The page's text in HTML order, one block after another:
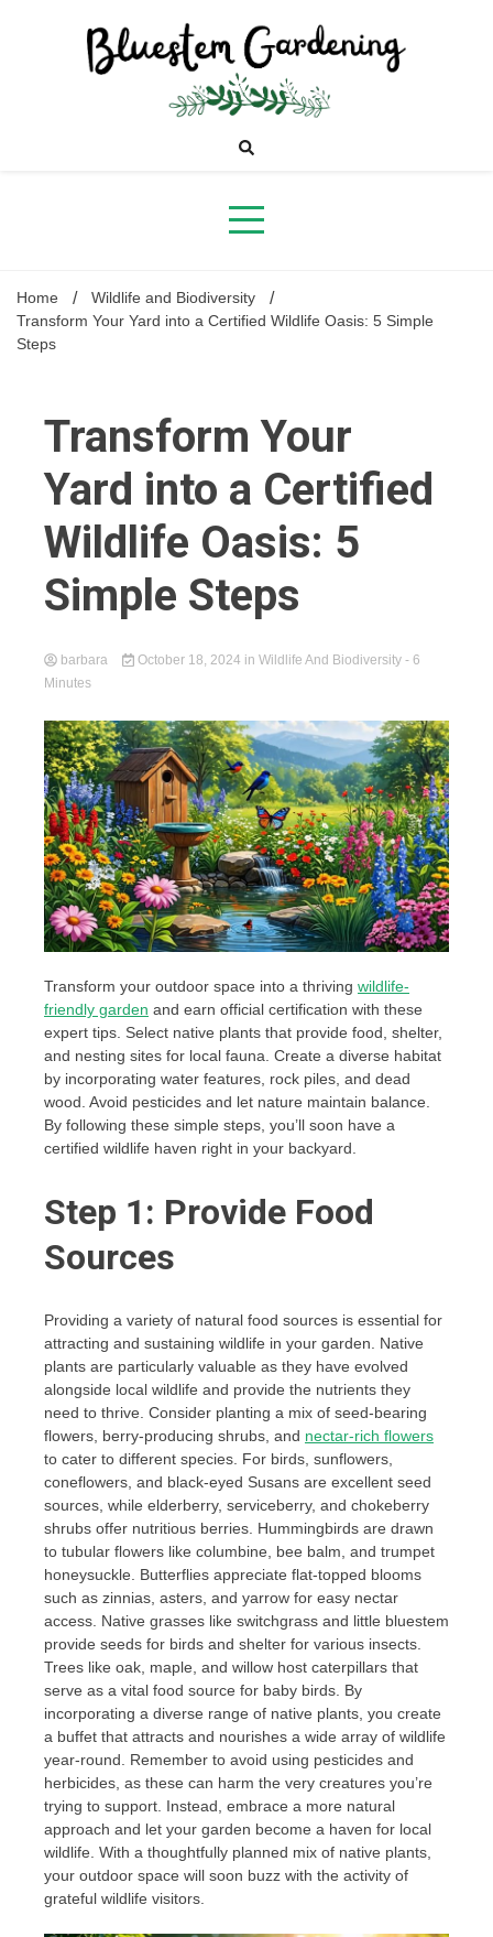
Bluestem
Gardening
Home
Wildlife and Biodiversity
Transform Your Yard into a Certified Wildlife Oasis: 5 Simple
Steps
Transform Your
Yard into a Certified
Wildlife Oasis: 5
Simple Steps
barbara October 18, 2024 in Wildlife And Biodiversity - 6
Minutes
Transform your outdoor space into a thriving wildlife-
friendly garden and earn official certification with these
expert tips. Select native plants that provide food, shelter,
and nesting sites for local fauna. Create a diverse habitat
by incorporating water features, rock piles, and dead
wood. Avoid pesticides and let nature maintain balance.
By following these simple steps, you’ll soon have a
certified wildlife haven right in your backyard.
Step 1: Provide Food
Sources
Providing a variety of natural food sources is essential for
attracting and sustaining wildlife in your garden. Native
plants are particularly valuable as they have evolved
alongside local wildlife and provide the nutrients they
need to thrive. Consider planting a mix of seed-bearing
flowers, berry-producing shrubs, and nectar-rich flowers
to cater to different species. For birds, sunflowers,
coneflowers, and black-eyed Susans are excellent seed
sources, while elderberry, serviceberry, and chokeberry
shrubs offer nutritious berries. Hummingbirds are drawn
to tubular flowers like columbine, bee balm, and trumpet
honeysuckle. Butterflies appreciate flat-topped blooms
such as zinnias, asters, and yarrow for easy nectar
access. Native grasses like switchgrass and little bluestem
provide seeds for birds and shelter for various insects.
Trees like oak, maple, and willow host caterpillars that
serve as a vital food source for baby birds. By
incorporating a diverse range of native plants, you create
a buffet that attracts and nourishes a wide array of wildlife
year-round. Remember to avoid using pesticides and
herbicides, as these can harm the very creatures you’re
trying to support. Instead, embrace a more natural
approach and let your garden become a haven for local
wildlife. With a thoughtfully planned mix of native plants,
your outdoor space will soon buzz with the activity of
grateful wildlife visitors.